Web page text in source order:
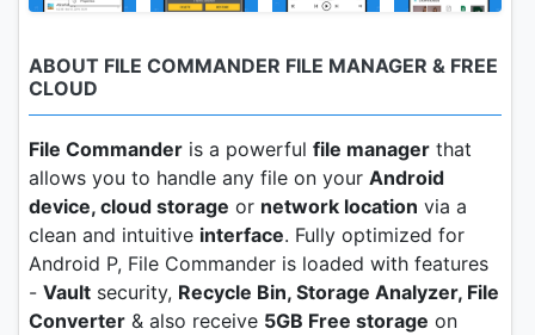
ABOUT FILE COMMANDER FILE MANAGER & FREE
CLOUD
File Commander is a powerful file manager that
allows you to handle any file on your Android
device, cloud storage or network location via a
clean and intuitive interface. Fully optimized for
Android P, File Commander is loaded with features
- Vault security, Recycle Bin, Storage Analyzer, File
Converter & also receive 5GB Free storage on